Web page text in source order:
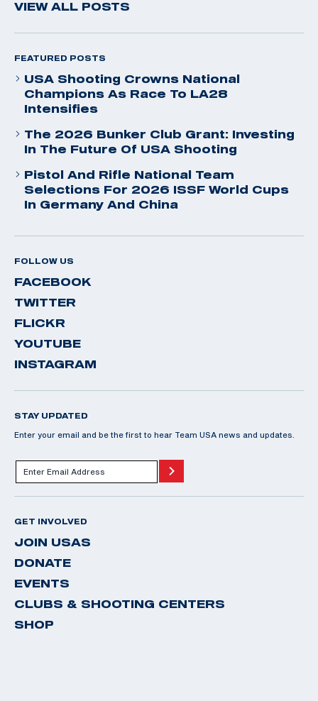
VIEW ALL POSTS
FEATURED POSTS
USA Shooting Crowns National
Champions As Race To LA28
Intensifies
The 2026 Bunker Club Grant: Investing
In The Future Of USA Shooting
Pistol And Rifle National Team
Selections For 2026 ISSF World Cups
In Germany And China
FOLLOW US
FACEBOOK
TWITTER
FLICKR
YOUTUBE
INSTAGRAM
STAY UPDATED
Enter your email and be the first to hear Team USA news and updates.
GET INVOLVED
JOIN USAS
DONATE
EVENTS
CLUBS & SHOOTING CENTERS
SHOP